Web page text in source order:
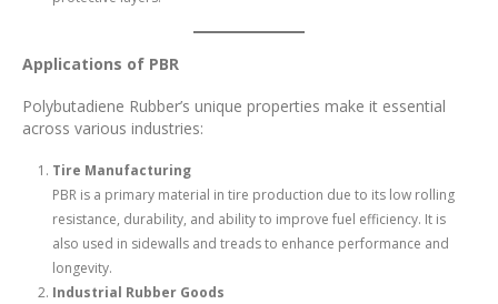
Applications of PBR
Polybutadiene Rubber’s unique properties make it essential
across various industries:
Tire Manufacturing
PBR is a primary material in tire production due to its low rolling
resistance, durability, and ability to improve fuel efficiency. It is
also used in sidewalls and treads to enhance performance and
longevity.
Industrial Rubber Goods